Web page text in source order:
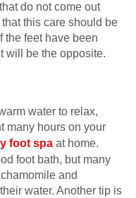
do not come out
this care should be
the feet have been
will be the opposite.
water to relax,
many hours on your
foot spa at home.
foot bath, but many
and
water. Another tip is